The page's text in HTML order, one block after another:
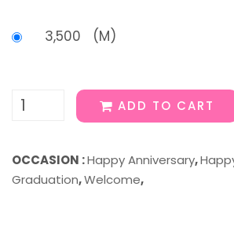
3,500 (M)
ADD TO CART
OCCASION :Happy Anniversary,
Graduation,Welcome,